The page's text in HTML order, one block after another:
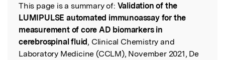
Read the Original
This page is a summary of: Validation of the
LUMIPULSE automated immunoassay for the
measurement of core AD biomarkers in
cerebrospinal fluid, Clinical Chemistry and
Laboratory Medicine (CCLM), November 2021, De